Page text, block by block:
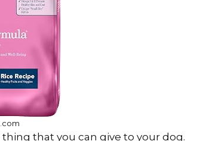
that you can give to your dog.